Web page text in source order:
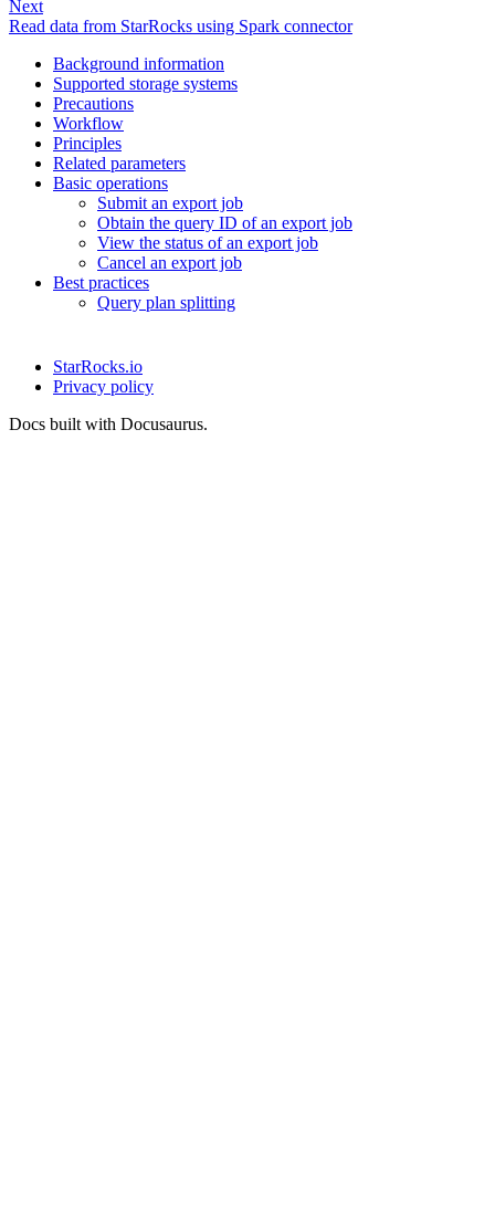
Next
Read data from StarRocks using Spark connector
Background information
Supported storage systems
Precautions
Workflow
Principles
Related parameters
Basic operations
Submit an export job
Obtain the query ID of an export job
View the status of an export job
Cancel an export job
Best practices
Query plan splitting
StarRocks.io
Privacy policy
Docs built with Docusaurus.